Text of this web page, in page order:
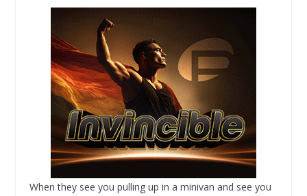
When they see you pulling up in a minivan and see you